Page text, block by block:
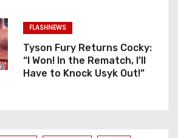
FLASHNEWS
Tyson Fury Returns Cocky:
“I Won! In the Rematch, I’ll
Have to Knock Usyk Out!”